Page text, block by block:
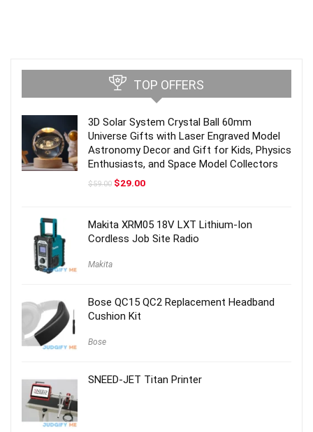
TOP OFFERS
3D Solar System Crystal Ball 60mm
Universe Gifts with Laser Engraved Model
Astronomy Decor and Gift for Kids, Physics
Enthusiasts, and Space Model Collectors
$59.00 Original
$29.00Current
Makita XRM05 18V LXT Lithium-Ion
Cordless Job Site Radio
Makita
Bose QC15 QC2 Replacement Headband
Cushion Kit
Bose
SNEED-JET Titan Printer